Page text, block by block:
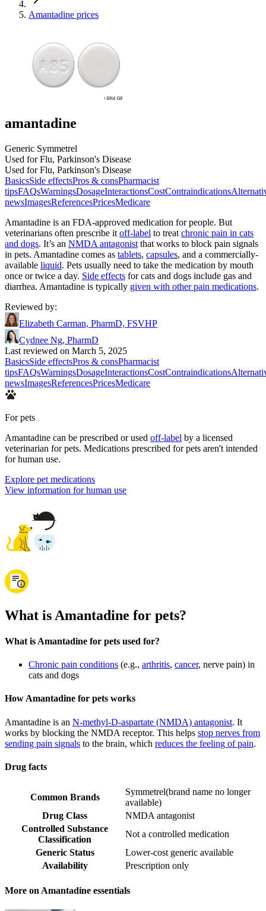
Amantadine prices
amantadine
Generic Symmetrel
Used for Flu, Parkinson's Disease
Used for Flu, Parkinson's Disease
BasicsSide effectsPros & consPharmacist
tipsFAQsWarningsDosageInteractionsCostContraindications
newsImagesReferencesPricesMedicare
Amantadine is an FDA-approved medication for people. But
veterinarians often prescribe it off-label to treat chronic pain in cats
and dogs. It’s an NMDA antagonist that works to block pain signals
in pets. Amantadine comes as tablets, capsules, and a commercially-
available liquid. Pets usually need to take the medication by mouth
once or twice a day. Side effects for cats and dogs include gas and
diarrhea. Amantadine is typically given with other pain medications.
Reviewed by:
Elizabeth Carman, PharmD, FSVHP
Cydnee Ng, PharmD
Last reviewed on March 5, 2025
BasicsSide effectsPros & consPharmacist
tipsFAQsWarningsDosageInteractionsCostContraindications
newsImagesReferencesPricesMedicare
For pets
Amantadine can be prescribed or used off-label by a licensed
veterinarian for pets. Medications prescribed for pets aren't intended
for human use.
Explore pet medications
View information for human use
What is Amantadine for pets?
What is Amantadine for pets used for?
Chronic pain conditions (e.g., arthritis, cancer, nerve pain) in
cats and dogs
How Amantadine for pets works
Amantadine is an N-methyl-D-aspartate (NMDA) antagonist. It
works by blocking the NMDA receptor. This helps stop nerves from
sending pain signals to the brain, which reduces the feeling of pain.
Drug facts
Common Brands
Symmetrel(brand name no longer
available)
Drug Class
NMDA antagonist
Controlled Substance
Classification
Not a controlled medication
Generic Status
Lower-cost generic available
Availability
Prescription only
More on Amantadine essentials